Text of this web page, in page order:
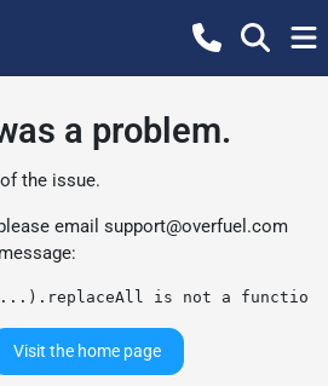
a problem.
the issue.
email support@overfuel.com
is not a function
Visit the home page